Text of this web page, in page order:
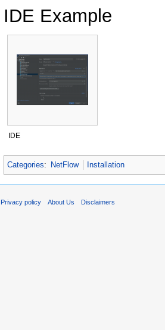
IDE Example
IDE
Categories: NetFlow Installation
Privacy policy About Us Disclaimers